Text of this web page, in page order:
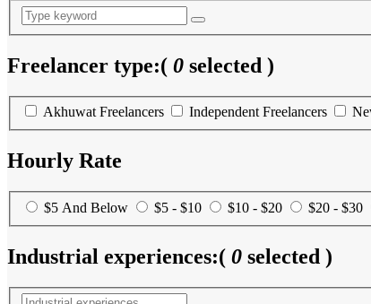
Freelancer type:( 0 selected )
Akhuwat Freelancers Independent Freelancers
Hourly Rate
$5 And Below $5 - $10 $10 - $20 $20 - $30
Industrial experiences:( 0 selected )